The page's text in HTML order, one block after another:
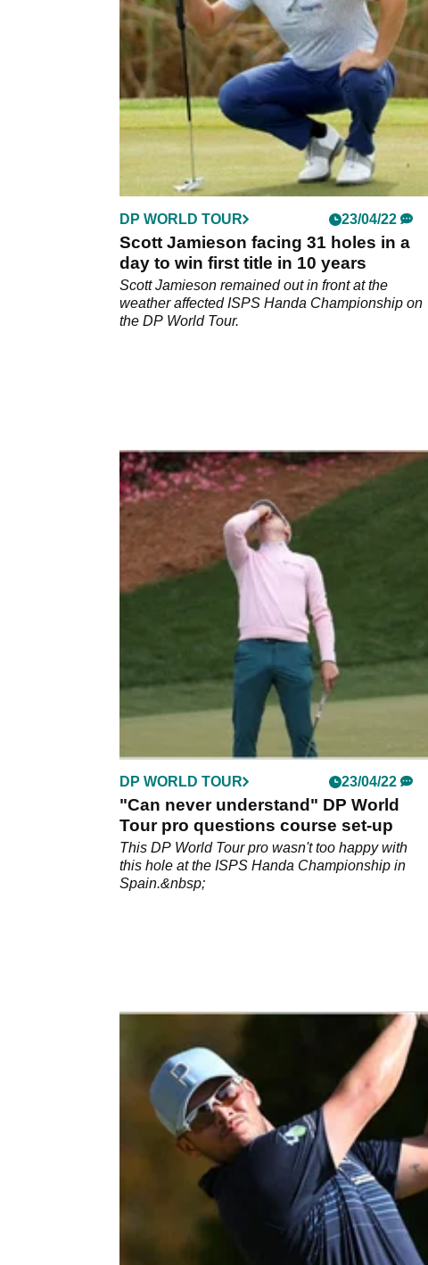
Volvo Car Scandinavian Mixed.
DP WORLD TOUR 23/04/22
Scott Jamieson facing 31 holes in a
day to win first title in 10 years
Scott Jamieson remained out in front at the
weather affected ISPS Handa Championship on
the DP World Tour.
DP WORLD TOUR 23/04/22
"Can never understand" DP World
Tour pro questions course set-up
This DP World Tour pro wasn't too happy with
this hole at the ISPS Handa Championship in
Spain.&nbsp;